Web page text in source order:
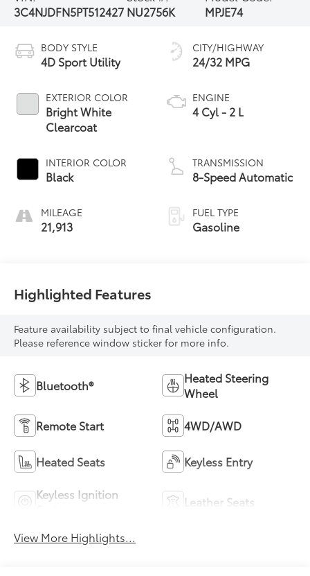
3C4NJDFN5PT512427 NU2756K
MPJE74
BODY STYLE
4D Sport Utility
EXTERIOR COLOR
Bright White
Clearcoat
INTERIOR COLOR
Black
MILEAGE
21,913
CITY/HIGHWAY
24/32 MPG
ENGINE
4 Cyl - 2 L
TRANSMISSION
8-Speed Automatic
FUEL TYPE
Gasoline
Highlighted Features
Feature availability subject to final vehicle configuration.
Please reference window sticker for more info.
Bluetooth®
Heated Steering
Wheel
Remote Start 4WD/AWD
Heated Seats Keyless Entry
Keyless Ignition
Leather Seats
View More Highlights...